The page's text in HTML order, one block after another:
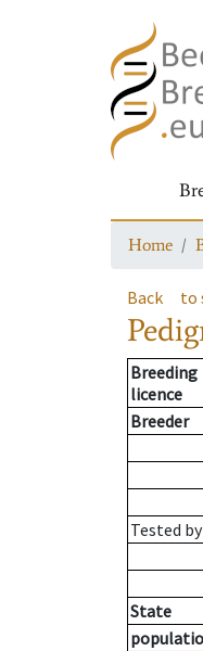
Home
Back to
Breeding
licence
Breeder
Tested
State